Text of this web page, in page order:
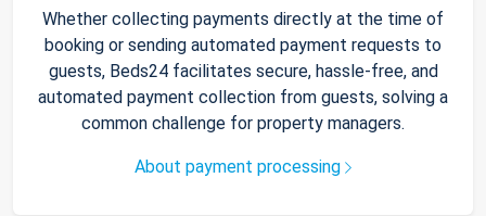
Whether collecting payments directly at the time of
booking or sending automated payment requests to
guests, Beds24 facilitates secure, hassle-free, and
automated payment collection from guests, solving a
common challenge for property managers.
About payment processing